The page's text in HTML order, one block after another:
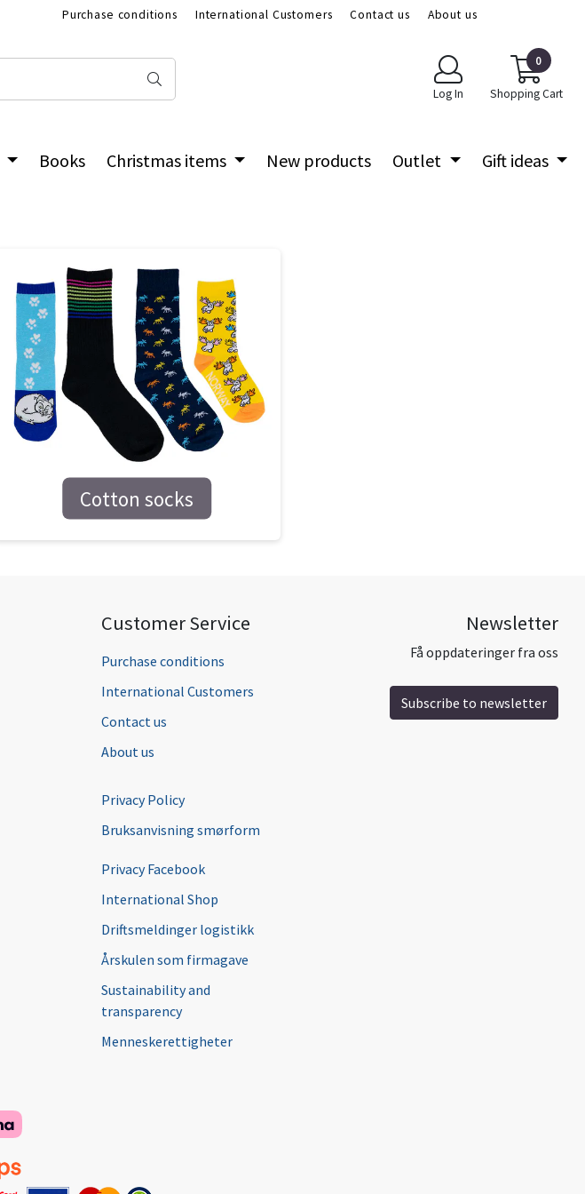
Purchase conditions International Customers Contact us
About us
Log In
0
Shopping Cart
Books Christmas items New products Outlet Gift ideas
Cotton socks
Customer Service
Purchase conditions
International Customers
Contact us
About us
Privacy Policy
Bruksanvisning smørform
Privacy Facebook
International Shop
Driftsmeldinger logistikk
Årskulen som firmagave
Sustainability and
transparency
Menneskerettigheter
Newsletter
Få oppdateringer fra oss
Subscribe to newsletter